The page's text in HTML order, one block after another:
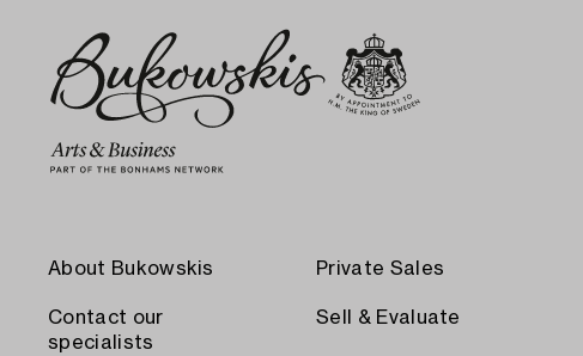
About Bukowskis
Contact our
specialists
Private Sales
Sell & Evaluate